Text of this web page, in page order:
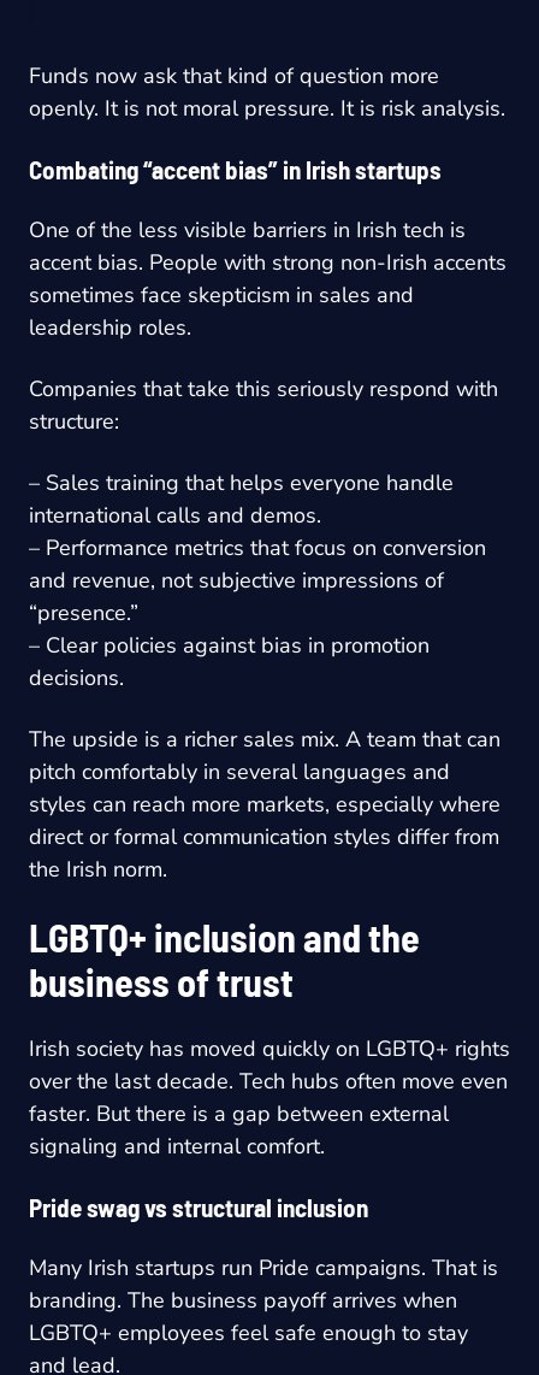
Funds now ask that kind of question more
openly. It is not moral pressure. It is risk analysis.
Combating “accent bias” in Irish startups
One of the less visible barriers in Irish tech is
accent bias. People with strong non-Irish accents
sometimes face skepticism in sales and
leadership roles.
Companies that take this seriously respond with
structure:
– Sales training that helps everyone handle
international calls and demos.
– Performance metrics that focus on conversion
and revenue, not subjective impressions of
“presence.”
– Clear policies against bias in promotion
decisions.
The upside is a richer sales mix. A team that can
pitch comfortably in several languages and
styles can reach more markets, especially where
direct or formal communication styles differ from
the Irish norm.
LGBTQ+ inclusion and the
business of trust
Irish society has moved quickly on LGBTQ+ rights
over the last decade. Tech hubs often move even
faster. But there is a gap between external
signaling and internal comfort.
Pride swag vs structural inclusion
Many Irish startups run Pride campaigns. That is
branding. The business payoff arrives when
LGBTQ+ employees feel safe enough to stay
and lead.